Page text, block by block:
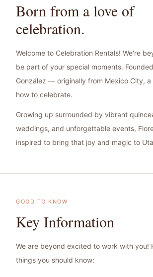
Born from a love of
celebration.
Welcome to Celebration Rentals! We're
be part of your special moments.
González — originally from Mexico City,
how to celebrate.
Growing up surrounded by vibrant
weddings, and unforgettable events,
inspired to bring that joy and magic to
GOOD TO KNOW
Key Information
We are beyond excited to work with you!
things you should know: